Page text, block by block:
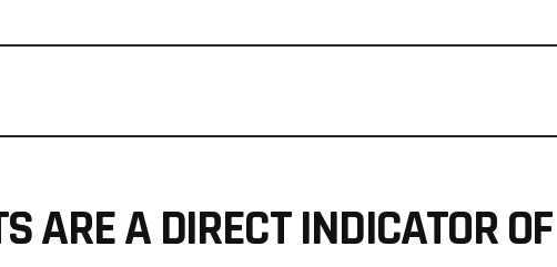
ARE A DIRECT INDICATOR OF